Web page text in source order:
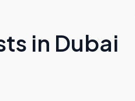
in Dubai